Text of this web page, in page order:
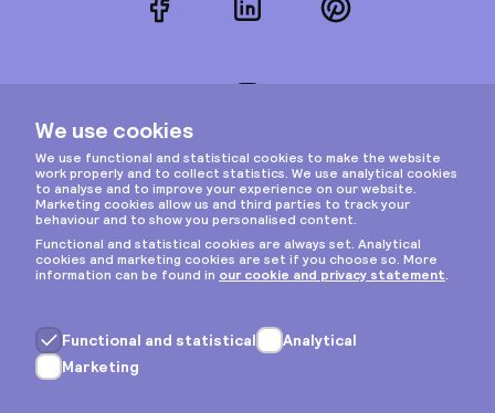
FacebookLinkedInPinterest
Privacy & cookies
General terms